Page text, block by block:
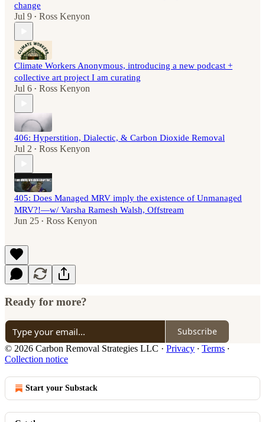
change
Jul 9 • Ross Kenyon
Climate Workers Anonymous, introducing a new podcast +
collective art project I am curating
Jul 6 • Ross Kenyon
406: Hyperstition, Dialectic, & Carbon Dioxide Removal
Jul 2 • Ross Kenyon
405: Does Managed MRV imply the existence of Unmanaged
MRV?!—w/ Varsha Ramesh Walsh, Offstream
Jun 25 • Ross Kenyon
Ready for more?
Subscribe
© 2026 Carbon Removal Strategies LLC · Privacy ∙ Terms ∙
Collection notice
Start your Substack